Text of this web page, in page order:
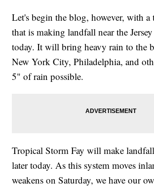
Let's begin the blog, however, with a
that is making landfall near the
today. It will bring heavy rain to the
New York City, Philadelphia, and
5" of rain possible.
Tropical Storm Fay will make
later today. As this system moves
weakens on Saturday, we have our